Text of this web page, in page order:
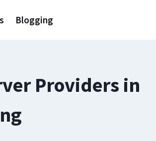
Blogging
Providers in